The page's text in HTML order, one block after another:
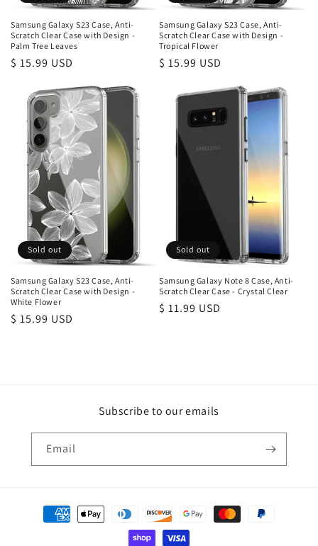
Samsung Galaxy S23 Case, Anti-
Scratch Clear Case with Design -
Palm Tree Leaves
Regular
$ 15.99 USD
Samsung Galaxy S23 Case, Anti-
Scratch Clear Case with Design -
Tropical Flower
Regular
$ 15.99 USD
Sold out
Samsung Galaxy S23 Case, Anti-
Scratch Clear Case with Design -
White Flower
Regular
$ 15.99 USD
Sold out
Samsung Galaxy Note 8 Case, Anti-
Scratch Clear Case - Crystal Clear
Regular
$ 11.99 USD
Subscribe to our emails
Email
Payment
methods